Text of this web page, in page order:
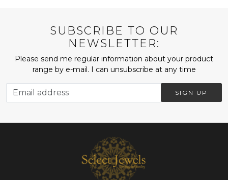
SUBSCRIBE TO OUR
NEWSLETTER:
Please send me regular information about your product
range by e-mail. I can unsubscribe at any time
SIGN UP